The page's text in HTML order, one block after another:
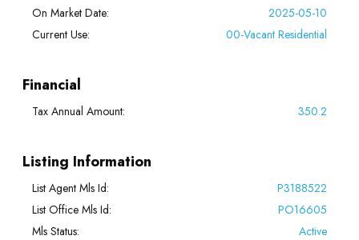
On Market Date:
2025-05-10
Current Use:
00-Vacant Residential
Financial
Tax Annual Amount: 350.2
Listing Information
List Agent Mls Id:
P3188522
List Office Mls Id:
PO16605
Mls Status:
Active